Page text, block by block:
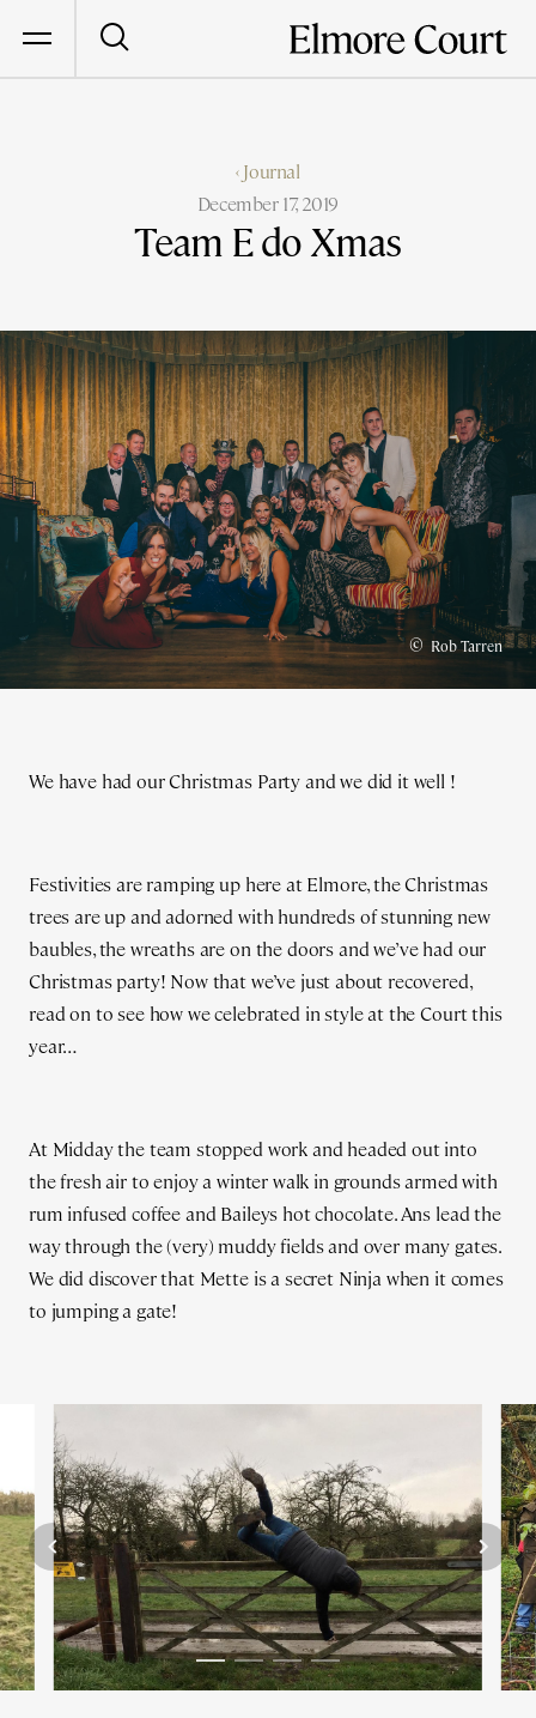
‹ Journal
December 17, 2019
Team E do Xmas
© Rob Tarren
We have had our Christmas Party and we did it well !
Festivities are ramping up here at Elmore, the Christmas
trees are up and adorned with hundreds of stunning new
baubles, the wreaths are on the doors and we’ve had our
Christmas party! Now that we’ve just about recovered,
read on to see how we celebrated in style at the Court this
year…
At Midday the team stopped work and headed out into
the fresh air to enjoy a winter walk in grounds armed with
rum infused coffee and Baileys hot chocolate. Ans lead the
way through the (very) muddy fields and over many gates.
We did discover that Mette is a secret Ninja when it comes
to jumping a gate!